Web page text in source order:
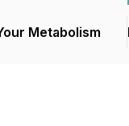
Metabolism